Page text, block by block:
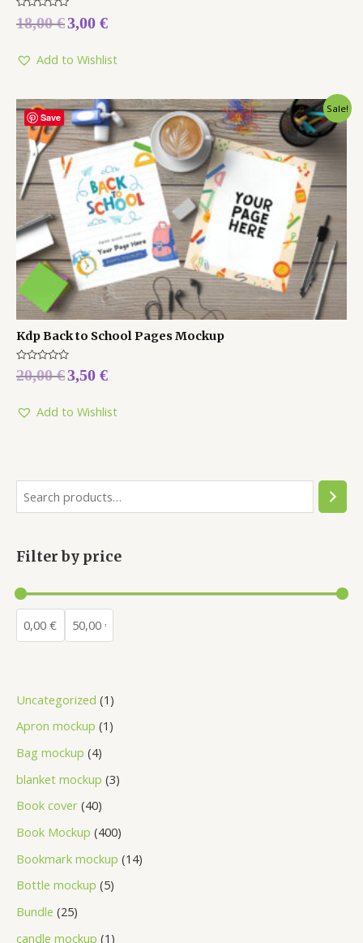
Filter by price
Uncategorized 1
Apron mockup 1
Bag mockup 4
blanket mockup 3
Book cover 40
Book Mockup 400
Bookmark mockup 14
Bottle mockup 5
Bundle 25
candle mockup 1
Rated
0
5
18,00€3,00 €
Add to Wishlist
Save
Sale!
Kdp Back to School Pages Mockup
Rated
0
5
20,00€3,50 €
Add to Wishlist